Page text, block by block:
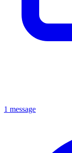
1 message